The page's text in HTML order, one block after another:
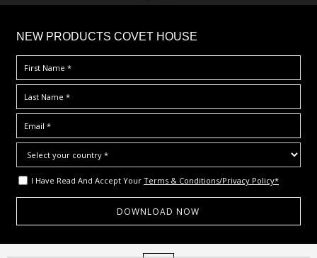
NEW PRODUCTS COVET HOUSE
I Have Read And Accept Your Terms & Conditions/Privacy Policy*